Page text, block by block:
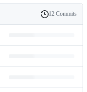
History
12 Commits